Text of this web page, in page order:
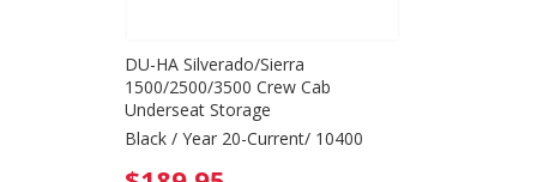
DU-HA Silverado/Sierra
1500/2500/3500 Crew Cab
Underseat Storage
Black / Year 20-Current/ 10400